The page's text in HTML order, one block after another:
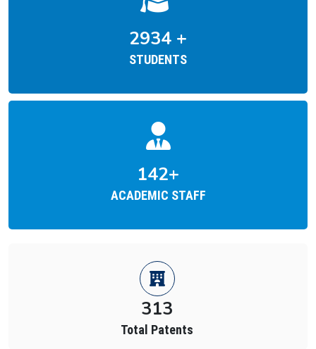
4387 +
STUDENTS
212+
ACADEMIC STAFF
874
Total Placements